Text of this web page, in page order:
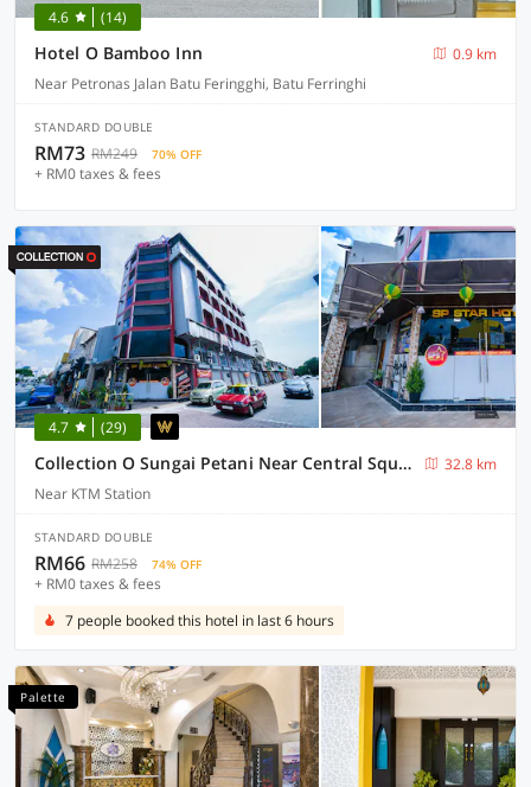
4.6 (14)
Hotel O Bamboo Inn
0.9 km
Near Petronas Jalan Batu Feringghi, Batu Ferringhi
STANDARD DOUBLE
RM73 RM249 70% OFF
+ RM0 taxes & fees
4.7 (29)
Collection O Sungai Petani Near Central Square Mall Formerly SP Star Hotel
32.8 km
Near KTM Station
STANDARD DOUBLE
RM66 RM258 74% OFF
+ RM0 taxes & fees
7 people booked this hotel in last 6 hours
Palette